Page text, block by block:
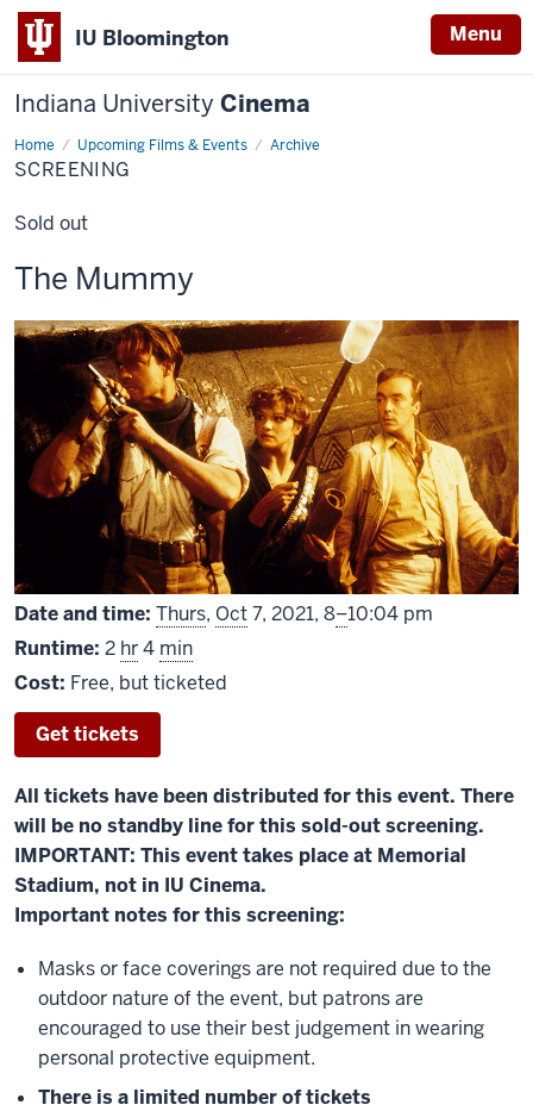
IU Bloomington Menu
Indiana University Cinema
Home Upcoming Films & Events Archive
Screening
SCREENING
Sold out
This
screening
includes
The Mummy
Date and time: Thurs, Oct7, 2021, From
8–10:04 pm
Runtime: 2 hr4 min
Cost: Free, but ticketed
Get tickets
All tickets have been distributed for this event. There
will be no standby line for this sold-out screening.
IMPORTANT: This event takes place at Memorial
Stadium, not in IU Cinema.
Important notes for this screening:
Masks or face coverings are not required due to the
outdoor nature of the event, but patrons are
encouraged to use their best judgement in wearing
personal protective equipment.
There is a limited number of tickets